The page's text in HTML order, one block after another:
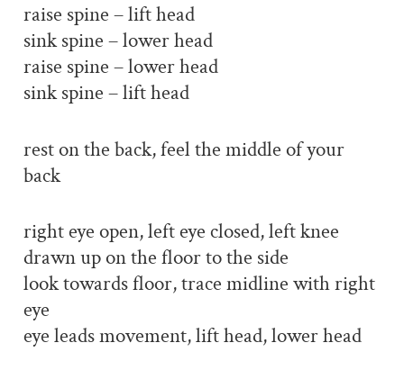
raise spine – lift head
sink spine – lower head
raise spine – lower head
sink spine – lift head
rest on the back, feel the middle of your
back
right eye open, left eye closed, left knee
drawn up on the floor to the side
look towards floor, trace midline with right
eye
eye leads movement, lift head, lower head